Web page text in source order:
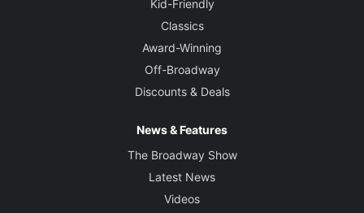
Kid-Friendly
Classics
Award-Winning
Off-Broadway
Discounts & Deals
News & Features
The Broadway Show
Latest News
Videos